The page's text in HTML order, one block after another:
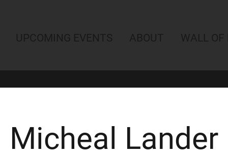
UPCOMING EVENTS ABOUT WALL OF
Micheal Lander